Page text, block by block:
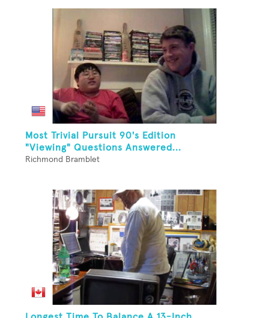
Most Trivial Pursuit 90's Edition
"Viewing" Questions Answered...
Richmond Bramblet